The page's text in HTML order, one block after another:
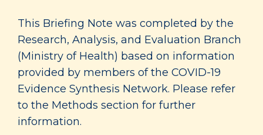
This Briefing Note was completed by the
Research, Analysis, and Evaluation Branch
(Ministry of Health) based on information
provided by members of the COVID-19
Evidence Synthesis Network. Please refer
to the Methods section for further
information.